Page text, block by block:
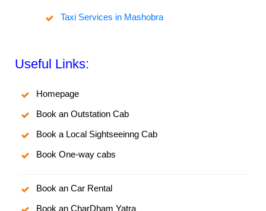
Taxi Services in Mashobra
Useful Links:
Homepage
Book an Outstation Cab
Book a Local Sightseeinng Cab
Book One-way cabs
Book an Car Rental
Book an CharDham Yatra